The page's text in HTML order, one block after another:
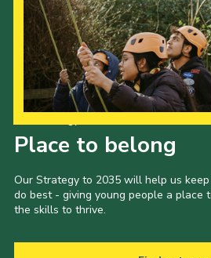
Place to belong
Our Strategy to 2035 will help us
do best - giving young people a place
the skills to thrive.